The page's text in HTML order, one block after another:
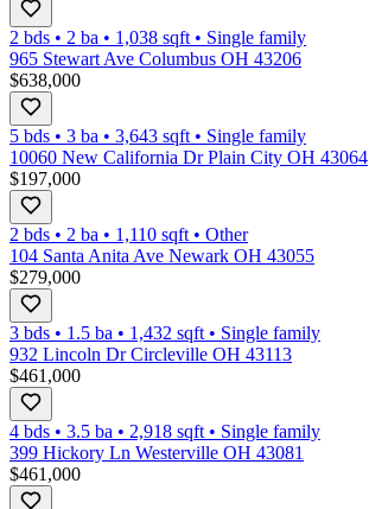
2 bds • 2 ba • 1,038 sqft • Single family
965 Stewart Ave Columbus OH 43206
$638,000
5 bds • 3 ba • 3,643 sqft • Single family
10060 New California Dr Plain City OH 43064
$197,000
2 bds • 2 ba • 1,110 sqft • Other
104 Santa Anita Ave Newark OH 43055
$279,000
3 bds • 1.5 ba • 1,432 sqft • Single family
932 Lincoln Dr Circleville OH 43113
$461,000
4 bds • 3.5 ba • 2,918 sqft • Single family
399 Hickory Ln Westerville OH 43081
$461,000